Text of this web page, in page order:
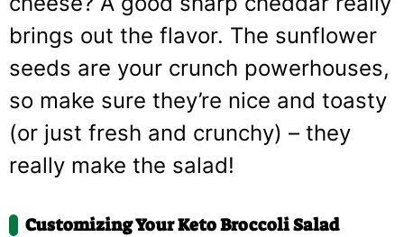
brings out the flavor. The sunflower
seeds are your crunch powerhouses,
so make sure they’re nice and toasty
(or just fresh and crunchy) – they
really make the salad!
Customizing Your Keto Broccoli Salad